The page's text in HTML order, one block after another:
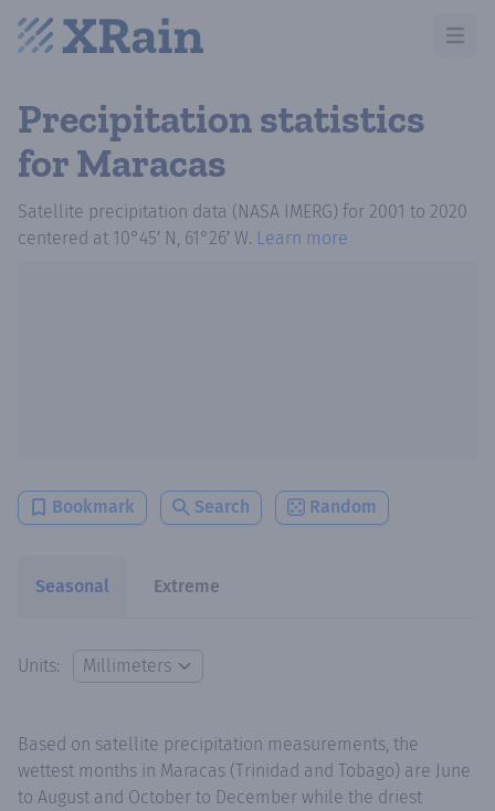
Open
Precipitation statistics
for Maracas
Satellite precipitation data (NASA IMERG) for 2001 to 2020
centered at 10°45′ N, 61°26′ W. Learn more
Bookmark Search Random
Seasonal Extreme
Units:
Based on satellite precipitation measurements, the
wettest months in Maracas (Trinidad and Tobago) are June
to August and October to December while the driest